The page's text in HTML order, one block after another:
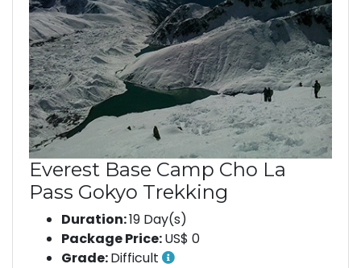
Everest Base Camp Cho La
Pass Gokyo Trekking
Duration:19 Day(s)
Package Price:US$ 0
Grade:Difficult